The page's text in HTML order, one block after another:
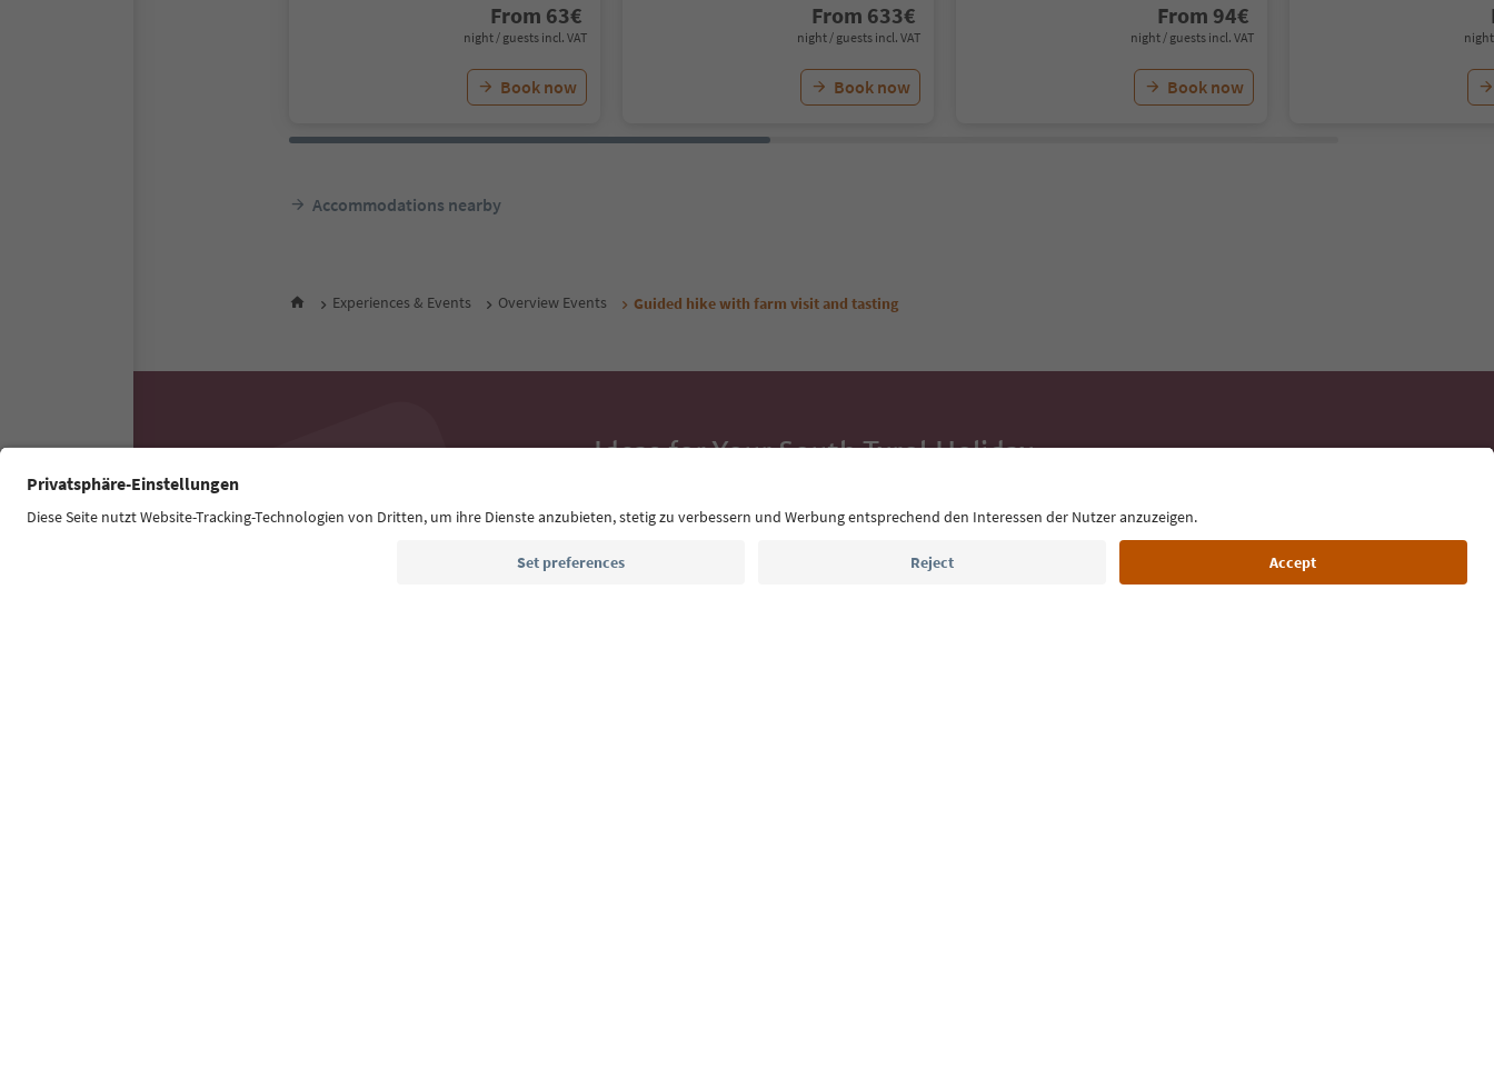
From 63€
night / guests incl. VAT
Book now
From 633€
night / guests incl. VAT
Book now
From 94€
night / guests incl. VAT
Book now
night
Accommodations nearby
Experiences & Events Overview Events Guided hike with farm visit and tasting
Ideas for Your South Tyrol Holiday
highlights and traditional recipes straight to your inbox.